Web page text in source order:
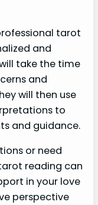
tarot
and
take the time
and
will then use
to
and guidance.
or need
reading can
in your love
perspective